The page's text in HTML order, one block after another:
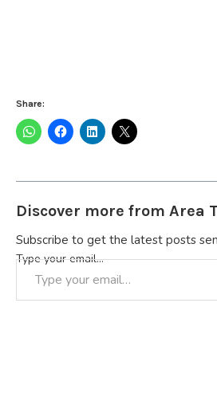
Share:
Discover more from Area
Subscribe to get the latest posts
Type your email…